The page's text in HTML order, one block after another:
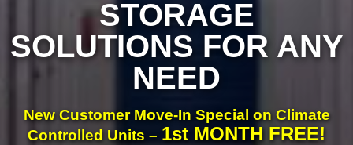
STORAGE
SOLUTIONS FOR ANY
NEED
New Customer Move-In Special on Climate
Controlled Units – 1st MONTH FREE!